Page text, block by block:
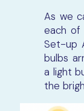
As we
each of
Set-up
bulbs
a light
the